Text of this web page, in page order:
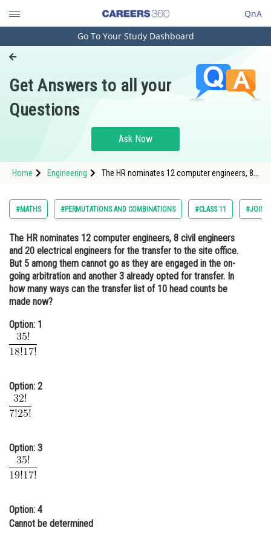
QnA
Engineering and Architecture
Pharmacy
Hospitality and Tourism
Study Abroad
Arts, Commerce & Sciences
Administration
Learn
Online Courses and Certifications
Law
Animation and Design
Media, Mass Communication and
Journalism
Finance & Accounts
Go To Your Study Dashboard
Get Answers to all your
Questions
Ask Now
Home Engineering
The HR nominates 12 computer engineers, 8
them cannot go as they are engaged in the
on-going a
#MATHS #PERMUTATIONS AND COMBINATIONS #CLASS 11 #JOINT
The HR nominates 12 computer engineers, 8 civil engineers
and 20 electrical engineers for the transfer to the site office.
But 5 among them cannot go as they are engaged in the on-
going arbitration and another 3 already opted for transfer. In
how many ways can the transfer list of 10 head counts be
made now?
Option: 1
Option: 2
Option: 3
Option: 4
Cannot be determined